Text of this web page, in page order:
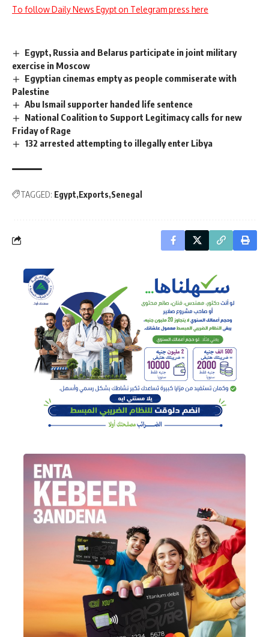
To follow Daily News Egypt on Telegram press here
Egypt, Russia and Belarus participate in joint military
exercise in Moscow
Egyptian cinemas empty as people commiserate with
Palestine
Abu Ismail supporter handed life sentence
National Coalition to Support Legitimacy calls for new
Friday of Rage
132 arrested attempting to illegally enter Libya
TAGGED: Egypt Exports Senegal